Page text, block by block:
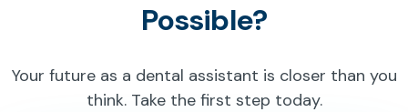
Possible?
Your future as a dental assistant is closer than you
think. Take the first step today.